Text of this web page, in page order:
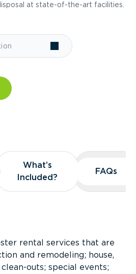
at state-of-the-art facilities.
What’s
Included?
What’s
Included?
FAQs
FAQs
rental services that are
and remodeling; house,
outs; special events;